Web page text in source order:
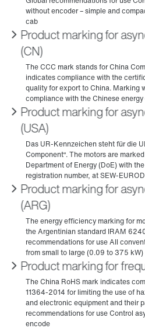
Product marking for
(CN)
Product marking for
(USA)
Product marking for
(ARG)
Product marking for